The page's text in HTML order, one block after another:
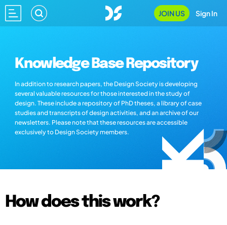
JOIN US Sign In
Knowledge Base Repository
In addition to research papers, the Design Society is developing
several valuable resources for those interested in the study of
design. These include a repository of PhD theses, a library of case
studies and transcripts of design activities, and an archive of our
newsletters. Please note that these resources are accessible
exclusively to Design Society members.
How does this work?